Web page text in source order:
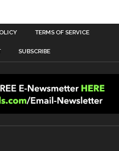
TERMS OF SERVICE
SUBSCRIBE